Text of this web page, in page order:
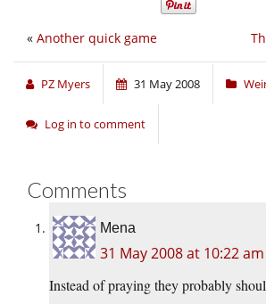
« Another quick game
PZ Myers 31 May 2008
Log in to comment
Comments
Mena
31 May 2008 at 10:22 am
Instead of praying they probably